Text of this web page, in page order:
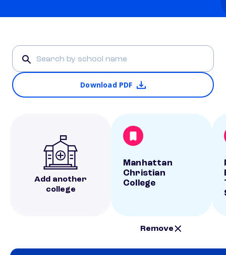
Download PDF
Add another
college
Manhattan
Christian
College
Remove